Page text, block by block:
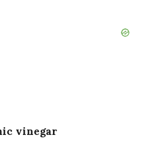
vinegar